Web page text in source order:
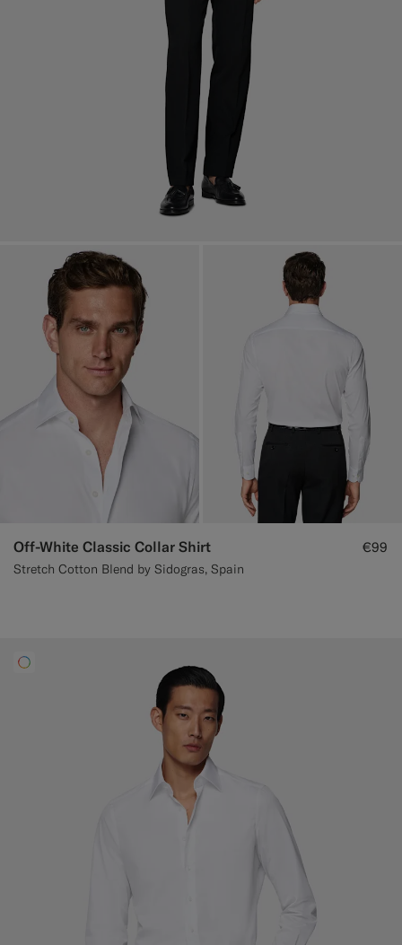
Off-White Classic Collar Shirt
Stretch Cotton Blend by Sidogras, Spain
€99